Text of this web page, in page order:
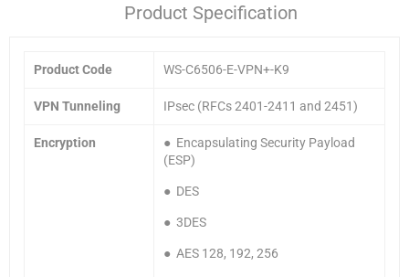
Product Specification
Product Code WS-C6506-E-VPN+-K9
VPN Tunneling IPsec (RFCs 2401-2411 and 2451)
Encryption
● Encapsulating Security Payload
(ESP)
● DES
● 3DES
● AES 128, 192, 256